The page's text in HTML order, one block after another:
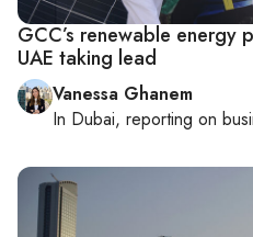
GCC’s renewable energy
UAE taking lead
Vanessa Ghanem
In Dubai, reporting on